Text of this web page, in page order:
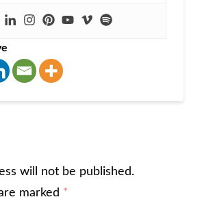
will not be published.
marked *